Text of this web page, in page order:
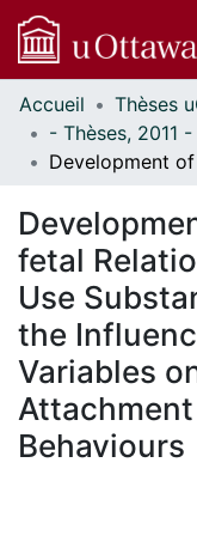
Communautés
et collections
Parcourir
À propos
Accueil
fetal
Use
the
Variables
Behaviours